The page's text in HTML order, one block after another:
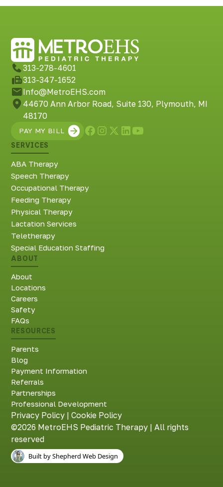
313-278-4601
313-347-1652
Info@MetroEHS.com
44670 Ann Arbor Road, Suite 130, Plymouth, MI
48170
PAY MY BILL
SERVICES
ABA Therapy
Speech Therapy
Occupational Therapy
Feeding Therapy
Physical Therapy
Lactation Services
Teletherapy
Special Education Staffing
ABOUT
About
Locations
Careers
Safety
FAQs
RESOURCES
Parents
Blog
Payment Information
Referrals
Partnerships
Professional Development
Built by Shepherd Web Design
Privacy Policy |Cookie Policy
©2026 MetroEHS Pediatric Therapy | All rights
reserved